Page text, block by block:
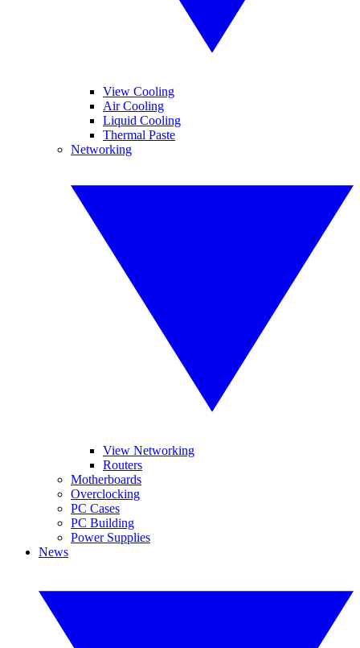
View Cooling
Air Cooling
Liquid Cooling
Thermal Paste
Networking
View Networking
Routers
Motherboards
Overclocking
PC Cases
PC Building
Power Supplies
News